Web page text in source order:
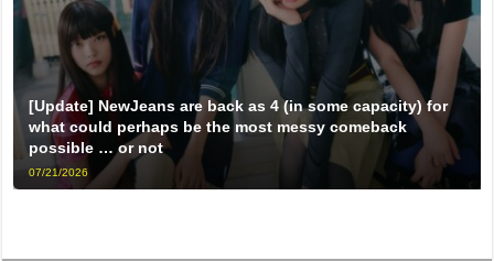
[Update] NewJeans are back as 4 (in some capacity) for
what could perhaps be the most messy comeback
possible … or not
07/21/2026